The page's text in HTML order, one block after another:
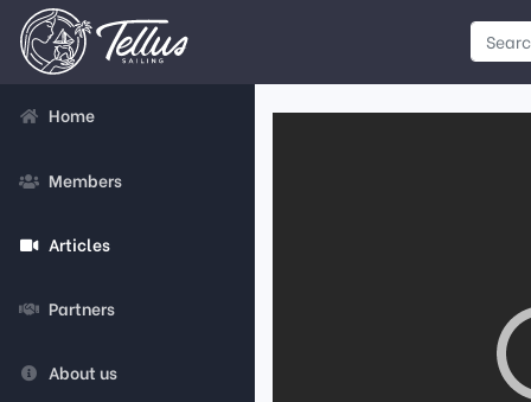
Home
Members
Articles
Partners
About us